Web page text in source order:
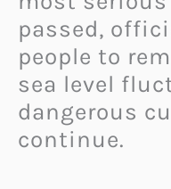
passed,
people to
sea level
dangerous
continue.